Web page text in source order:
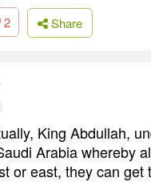
2 Share
King Abdullah,
Arabia whereby
or east, they can get